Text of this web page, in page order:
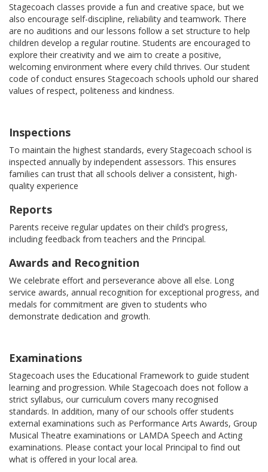
Stagecoach classes provide a fun and creative space, but we
also encourage self-discipline, reliability and teamwork. There
are no auditions and our lessons follow a set structure to help
children develop a regular routine. Students are encouraged to
explore their creativity and we aim to create a positive,
welcoming environment where every child thrives. Our student
code of conduct ensures Stagecoach schools uphold our shared
values of respect, politeness and kindness.
Inspections
To maintain the highest standards, every Stagecoach school is
inspected annually by independent assessors. This ensures
families can trust that all schools deliver a consistent, high-
quality experience
Reports
Parents receive regular updates on their child’s progress,
including feedback from teachers and the Principal.
Awards and Recognition
We celebrate effort and perseverance above all else. Long
service awards, annual recognition for exceptional progress, and
medals for commitment are given to students who
demonstrate dedication and growth.
Examinations
Stagecoach uses the Educational Framework to guide student
learning and progression. While Stagecoach does not follow a
strict syllabus, our curriculum covers many recognised
standards. In addition, many of our schools offer students
external examinations such as Performance Arts Awards, Group
Musical Theatre examinations or LAMDA Speech and Acting
examinations. Please contact your local Principal to find out
what is offered in your local area.